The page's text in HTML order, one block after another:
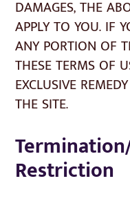
DAMAGES, THE
APPLY TO YOU. IF
ANY PORTION OF
THESE TERMS OF
EXCLUSIVE
THE SITE.
Restriction